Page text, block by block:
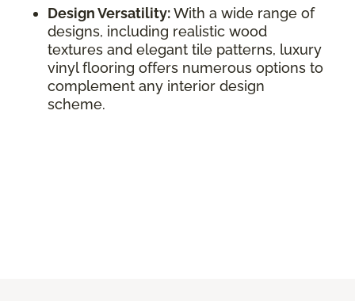
Design Versatility:With a wide range of
designs, including realistic wood
textures and elegant tile patterns, luxury
vinyl flooring offers numerous options to
complement any interior design
scheme.